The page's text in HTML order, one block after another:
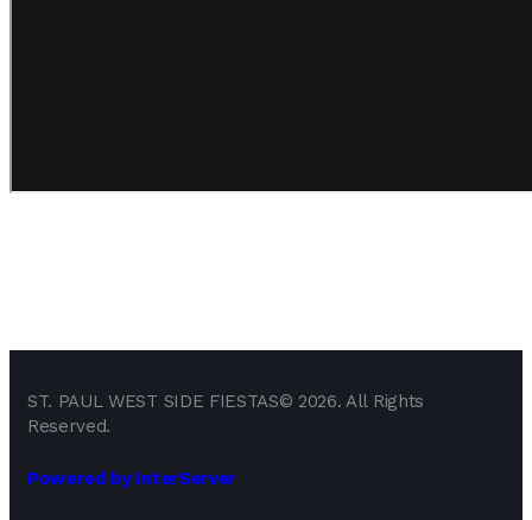
ST. PAUL WEST SIDE FIESTAS© 2026. All Rights
Reserved.
Powered by InterServer